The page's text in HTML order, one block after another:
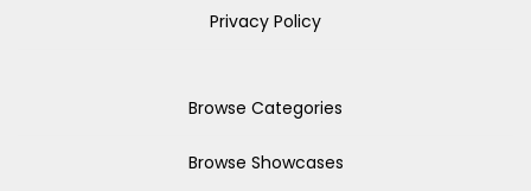
Privacy Policy
Browse Categories
Browse Showcases